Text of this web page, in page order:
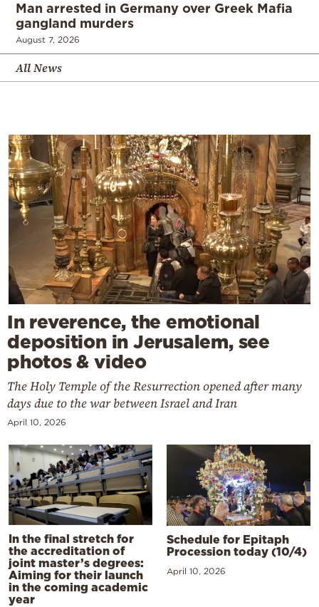
Man arrested in Germany over Greek Mafia
gangland murders
August 7, 2026
All News
In reverence, the emotional
deposition in Jerusalem, see
photos & video
The Holy Temple of the Resurrection opened after many
days due to the war between Israel and Iran
April 10, 2026
In the final stretch for
the accreditation of
joint master’s degrees:
Aiming for their launch
in the coming academic
year
Schedule for Epitaph
Procession today (10/4)
April 10, 2026